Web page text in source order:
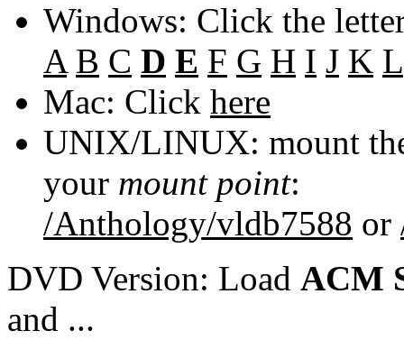
Windows: Click the
A B C D E F G H I J K L
Mac: Click here
UNIX/LINUX: mount
your mount point:
/Anthology/vldb7588 or
DVD Version: Load ACM
and ...